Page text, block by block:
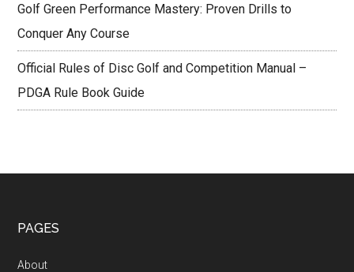
Golf Green Performance Mastery: Proven Drills to
Conquer Any Course
Official Rules of Disc Golf and Competition Manual –
PDGA Rule Book Guide
Footer
PAGES
About